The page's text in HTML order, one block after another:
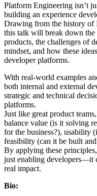
Platform Engineering isn’t
building an experience
Drawing from the history of
this talk will break down the
products, the challenges of
mindset, and how these
developer platforms.
With real-world examples
both internal and external
strategic and technical
platforms.
Just like great product
balance value (is it solving
for the business?), usability
feasibility (can it be built
By applying these
just enabling developers—it
real impact.
Bio: